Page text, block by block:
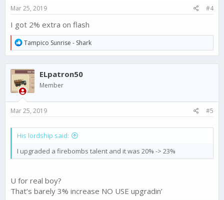
:
Mar 25, 2019 #4
I got 2% extra on flash
R
e
a
c
t
i
o
n
:
Tampico Sunrise - Shark
ELpatron50
Member
Mar 25, 2019 #5
His lordship said:
I upgraded a firebombs talent and it was 20% -> 23%
U for real boy?
That’s barely 3% increase NO USE upgradin’